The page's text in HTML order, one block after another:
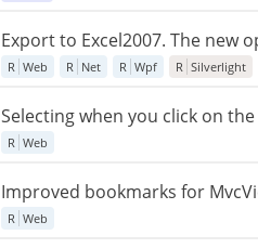
Export to Excel2007. The new
R Web R Net R Wpf R Silverlight
Selecting when you click on
R Web
Improved bookmarks for
R Web